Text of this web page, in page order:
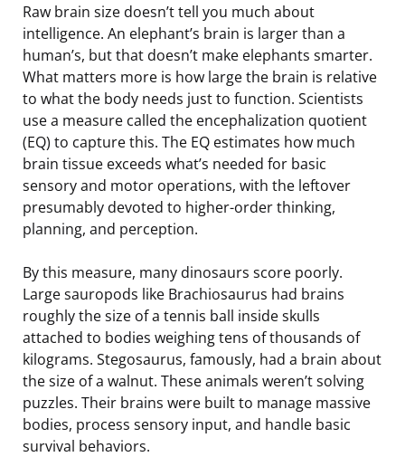
Raw brain size doesn’t tell you much about
intelligence. An elephant’s brain is larger than a
human’s, but that doesn’t make elephants smarter.
What matters more is how large the brain is relative
to what the body needs just to function. Scientists
use a measure called the encephalization quotient
(EQ) to capture this. The EQ estimates how much
brain tissue exceeds what’s needed for basic
sensory and motor operations, with the leftover
presumably devoted to higher-order thinking,
planning, and perception.
By this measure, many dinosaurs score poorly.
Large sauropods like Brachiosaurus had brains
roughly the size of a tennis ball inside skulls
attached to bodies weighing tens of thousands of
kilograms. Stegosaurus, famously, had a brain about
the size of a walnut. These animals weren’t solving
puzzles. Their brains were built to manage massive
bodies, process sensory input, and handle basic
survival behaviors.